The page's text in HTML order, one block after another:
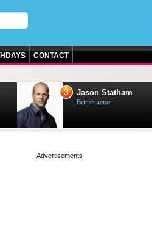
CONTACT
3 Jason Statham
British actor